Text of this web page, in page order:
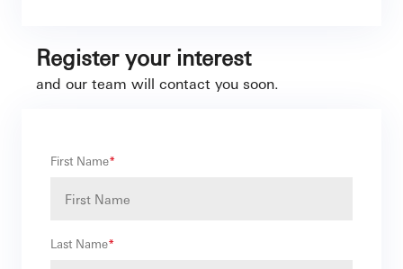
First Name*
Last Name*
Register your interest
and our team will contact you soon.